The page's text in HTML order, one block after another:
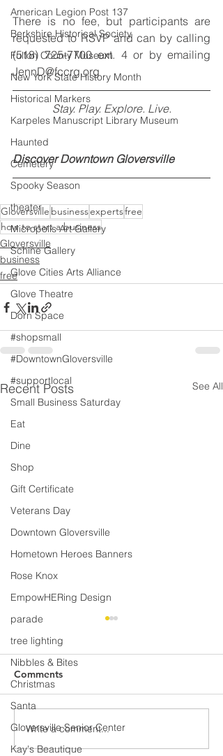
American Legion Post 137
Berkshire Historical Society
Fulton County Museum
New York State History Month
Historical Markers
Karpeles Manuscript Library Museum
Haunted
Cemetery
Spooky Season
theater
Micropolis Art Gallery
Schine Gallery
Glove Cities Arts Alliance
Glove Theatre
Dorn Space
#shopsmall
#DowntownGloversville
#supportlocal
Small Business Saturday
Eat
Dine
Shop
Gift Certificate
Veterans Day
Downtown Gloversville
Hometown Heroes Banners
Rose Knox
EmpowHERing Design
parade
tree lighting
Nibbles & Bites
Christmas
Santa
Gloversville Senior Center
Kay's Beautique
There is no fee, but participants are
requested to RSVP and can by calling
(518) 725-7700 ext. 4 or by emailing
JennD@fccrg.org
Stay. Play. Explore. Live.
Discover Downtown Gloversville
Gloversville businessexpertsfree
how to start a business
Gloversville
business
free
Recent Posts See All
Discover Downtown
Gloversville
Comments
Write a comment...